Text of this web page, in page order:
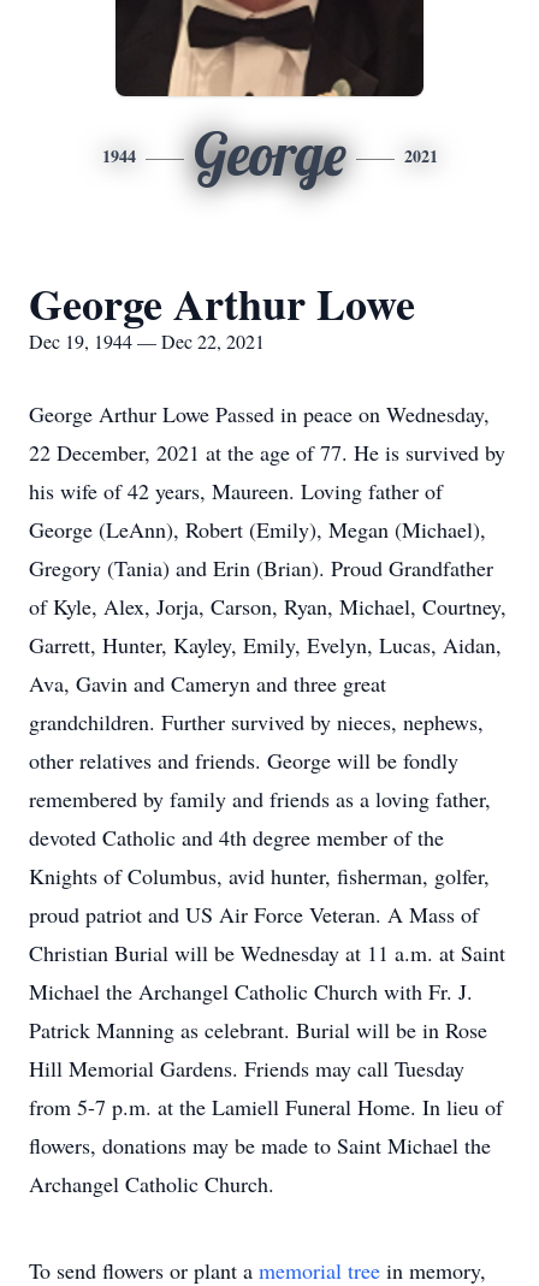
1944 George 2021
George Arthur Lowe
Dec 19, 1944 — Dec 22, 2021
George Arthur Lowe Passed in peace on Wednesday,
22 December, 2021 at the age of 77. He is survived by
his wife of 42 years, Maureen. Loving father of
George (LeAnn), Robert (Emily), Megan (Michael),
Gregory (Tania) and Erin (Brian). Proud Grandfather
of Kyle, Alex, Jorja, Carson, Ryan, Michael, Courtney,
Garrett, Hunter, Kayley, Emily, Evelyn, Lucas, Aidan,
Ava, Gavin and Cameryn and three great
grandchildren. Further survived by nieces, nephews,
other relatives and friends. George will be fondly
remembered by family and friends as a loving father,
devoted Catholic and 4th degree member of the
Knights of Columbus, avid hunter, fisherman, golfer,
proud patriot and US Air Force Veteran. A Mass of
Christian Burial will be Wednesday at 11 a.m. at Saint
Michael the Archangel Catholic Church with Fr. J.
Patrick Manning as celebrant. Burial will be in Rose
Hill Memorial Gardens. Friends may call Tuesday
from 5-7 p.m. at the Lamiell Funeral Home. In lieu of
flowers, donations may be made to Saint Michael the
Archangel Catholic Church.
To send flowers or plant a memorial tree in memory,